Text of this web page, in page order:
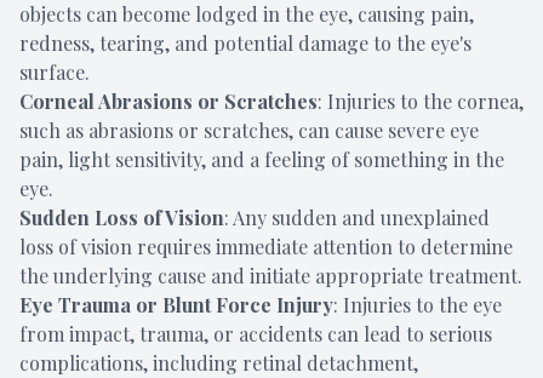
objects can become lodged in the eye, causing pain,
redness, tearing, and potential damage to the eye's
surface.
Corneal Abrasions or Scratches: Injuries to the cornea,
such as abrasions or scratches, can cause severe eye
pain, light sensitivity, and a feeling of something in the
eye.
Sudden Loss of Vision: Any sudden and unexplained
loss of vision requires immediate attention to determine
the underlying cause and initiate appropriate treatment.
Eye Trauma or Blunt Force Injury: Injuries to the eye
from impact, trauma, or accidents can lead to serious
complications, including retinal detachment,